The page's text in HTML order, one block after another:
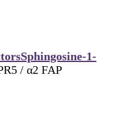
Sphingosine-1-
/ α2 FAP